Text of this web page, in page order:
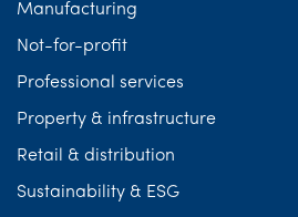
Manufacturing
Not-for-profit
Professional services
Property & infrastructure
Retail & distribution
Sustainability & ESG